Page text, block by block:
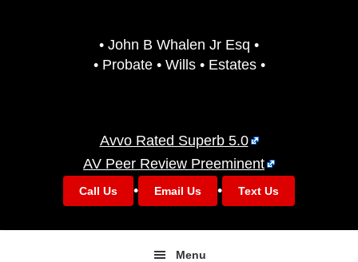
• John B Whalen Jr Esq •
• Probate • Wills • Estates •
Avvo Rated Superb 5.0
AV Peer Review Preeminent
Call Us • Email Us • Text Us
Menu